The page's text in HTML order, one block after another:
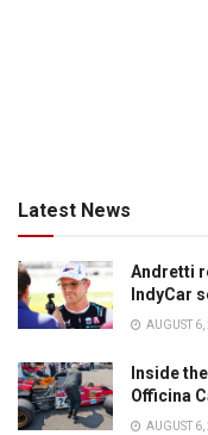
Latest News
Andretti
IndyCar
AUGUST
Inside
Officina
AUGUST